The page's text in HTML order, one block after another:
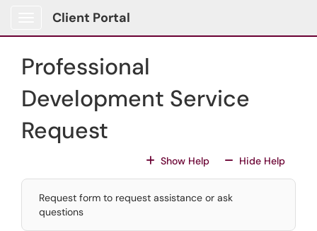
Client Portal
Professional
Development Service
Request
Show HelpFor All Fields
Hide HelpFor All
Request form to request assistance or ask
questions